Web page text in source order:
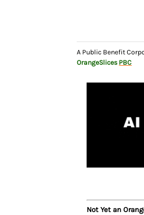
A Public Benefit
OrangeSlices PBC
Not Yet an